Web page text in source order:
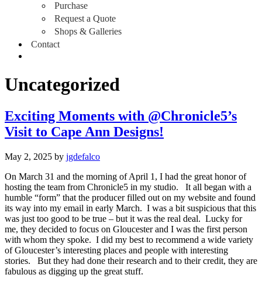
Purchase
Request a Quote
Shops & Galleries
Contact
Uncategorized
Exciting Moments with @Chronicle5’s
Visit to Cape Ann Designs!
May 2, 2025 by jgdefalco
On March 31 and the morning of April 1, I had the great honor of
hosting the team from Chronicle5 in my studio. It all began with a
humble “form” that the producer filled out on my website and found
its way into my email in early March. I was a bit suspicious that this
was just too good to be true – but it was the real deal. Lucky for
me, they decided to focus on Gloucester and I was the first person
with whom they spoke. I did my best to recommend a wide variety
of Gloucester’s interesting places and people with interesting
stories. But they had done their research and to their credit, they are
fabulous as digging up the great stuff.